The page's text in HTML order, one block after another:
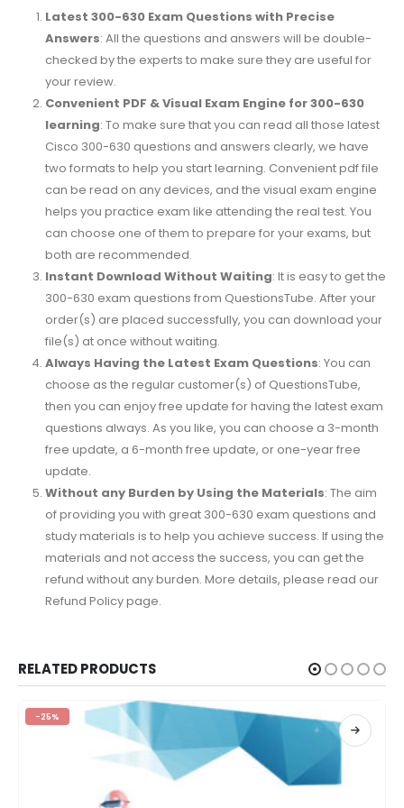
Latest 300-630 Exam Questions with Precise
Answers: All the questions and answers will be double-
checked by the experts to make sure they are useful for
your review.
Convenient PDF & Visual Exam Engine for 300-630
learning: To make sure that you can read all those latest
Cisco 300-630 questions and answers clearly, we have
two formats to help you start learning. Convenient pdf file
can be read on any devices, and the visual exam engine
helps you practice exam like attending the real test. You
can choose one of them to prepare for your exams, but
both are recommended.
Instant Download Without Waiting: It is easy to get the
300-630 exam questions from QuestionsTube. After your
order(s) are placed successfully, you can download your
file(s) at once without waiting.
Always Having the Latest Exam Questions: You can
choose as the regular customer(s) of QuestionsTube,
then you can enjoy free update for having the latest exam
questions always. As you like, you can choose a 3-month
free update, a 6-month free update, or one-year free
update.
Without any Burden by Using the Materials: The aim
of providing you with great 300-630 exam questions and
study materials is to help you achieve success. If using the
materials and not access the success, you can get the
refund without any burden. More details, please read our
Refund Policy page.
RELATED PRODUCTS
-25%